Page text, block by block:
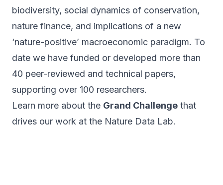
biodiversity, social dynamics of conservation,
nature finance, and implications of a new
‘nature-positive’ macroeconomic paradigm. To
date we have funded or developed more than
40 peer-reviewed and technical papers,
supporting over 100 researchers.
Learn more about the Grand Challenge that
drives our work at the Nature Data Lab.